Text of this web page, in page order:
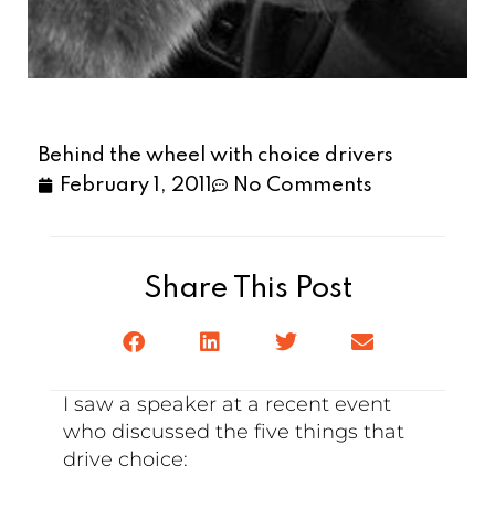
Behind the wheel with choice drivers
February 1, 2011
No Comments
Share This Post
I saw a speaker at a recent event
who discussed the five things that
drive choice: